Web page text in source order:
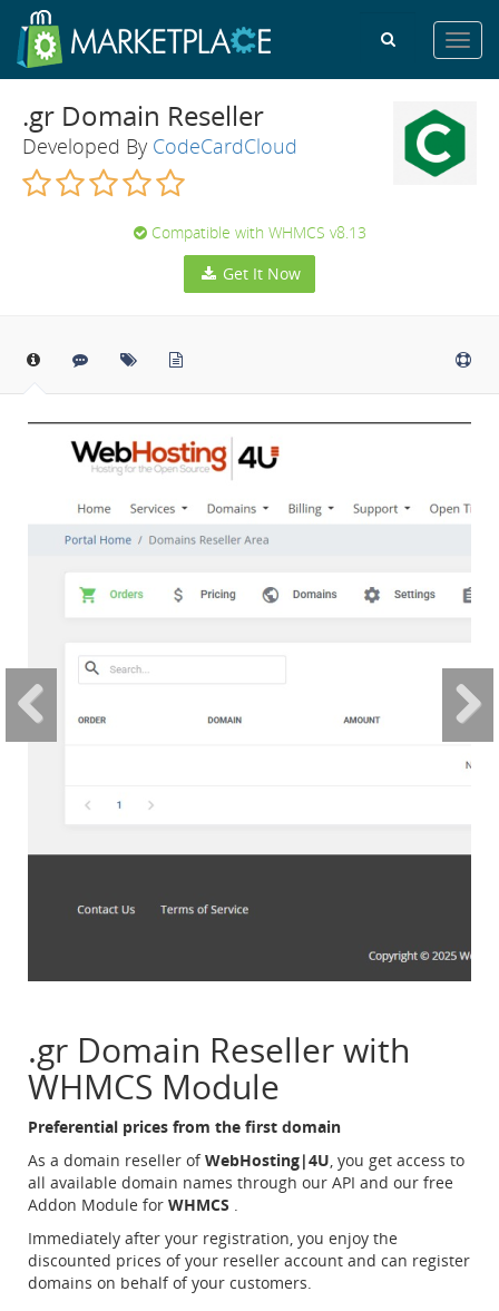
.gr Domain Reseller
Developed By CodeCardCloud
Compatible with WHMCS v8.13
Get It Now
.gr Domain Reseller with
WHMCS Module
Preferential prices from the first domain
As a domain reseller ofWebHosting|4U, you get access to
all available domain names through our API and our free
Addon Module for WHMCS .
Immediately after your registration, you enjoy the
discounted prices of your reseller account and can register
domains on behalf of your customers.